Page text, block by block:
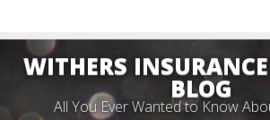
WITHERS INSURANCE
BLOG
All You Ever Wanted to Know